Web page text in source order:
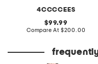
4CCCCEES
original
price:
99.99
Compare At compare
$200.00